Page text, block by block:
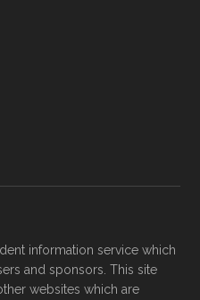
information service which
and sponsors. This site
websites which are